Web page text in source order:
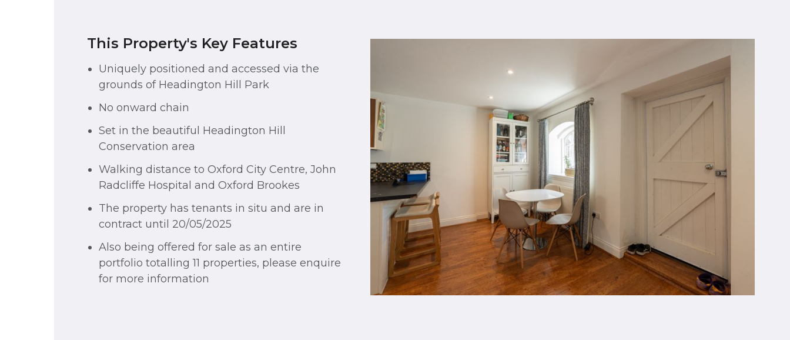
This Property's Key Features
Uniquely positioned and accessed via the
grounds of Headington Hill Park
No onward chain
Set in the beautiful Headington Hill
Conservation area
Walking distance to Oxford City Centre, John
Radcliffe Hospital and Oxford Brookes
The property has tenants in situ and are in
contract until 20/05/2025
Also being offered for sale as an entire
portfolio totalling 11 properties, please enquire
for more information